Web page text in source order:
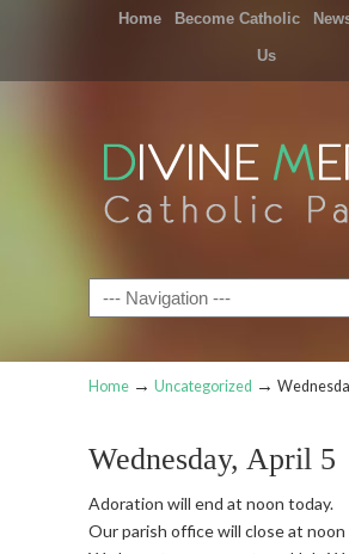
Home Become Catholic
Us
Navigation
Home → Uncategorized →
Wednesday, April 5
Adoration will end at noon today.
Our parish office will close at noon